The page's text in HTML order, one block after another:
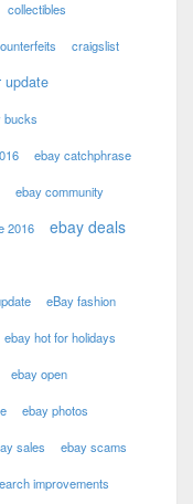
collectibles
craigslist
update
bucks
ebay catchphrase
ebay community
2016 ebay deals
eBay fashion
ebay hot for holidays
ebay open
ebay photos
sales ebay scams
improvements